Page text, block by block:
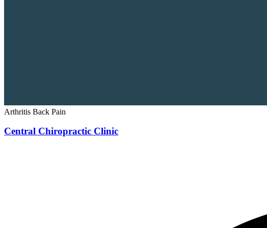
Arthritis Back Pain
Central Chiropractic Clinic